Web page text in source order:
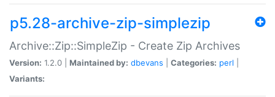
p5.28-archive-zip-simplezip
Archive::Zip::SimpleZip - Create Zip Archives
Version: 1.2.0 | Maintained by: dbevans Categories: perl
Variants: